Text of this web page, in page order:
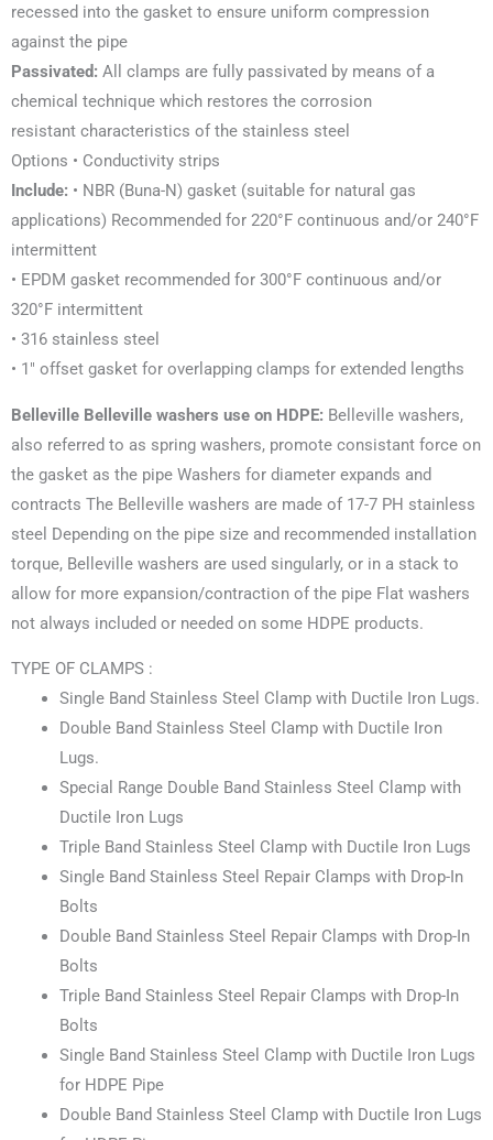
recessed into the gasket to ensure uniform compression
against the pipe
Passivated: All clamps are fully passivated by means of a
chemical technique which restores the corrosion
resistant characteristics of the stainless steel
Options • Conductivity strips
Include: • NBR (Buna-N) gasket (suitable for natural gas
applications) Recommended for 220°F continuous and/or 240°F
intermittent
• EPDM gasket recommended for 300°F continuous and/or
320°F intermittent
• 316 stainless steel
• 1″ offset gasket for overlapping clamps for extended lengths
Belleville Belleville washers use on HDPE: Belleville washers,
also referred to as spring washers, promote consistant force on
the gasket as the pipe Washers for diameter expands and
contracts The Belleville washers are made of 17-7 PH stainless
steel Depending on the pipe size and recommended installation
torque, Belleville washers are used singularly, or in a stack to
allow for more expansion/contraction of the pipe Flat washers
not always included or needed on some HDPE products.
TYPE OF CLAMPS :
Single Band Stainless Steel Clamp with Ductile Iron Lugs.
Double Band Stainless Steel Clamp with Ductile Iron
Lugs.
Special Range Double Band Stainless Steel Clamp with
Ductile Iron Lugs
Triple Band Stainless Steel Clamp with Ductile Iron Lugs
Single Band Stainless Steel Repair Clamps with Drop-In
Bolts
Double Band Stainless Steel Repair Clamps with Drop-In
Bolts
Triple Band Stainless Steel Repair Clamps with Drop-In
Bolts
Single Band Stainless Steel Clamp with Ductile Iron Lugs
for HDPE Pipe
Double Band Stainless Steel Clamp with Ductile Iron Lugs